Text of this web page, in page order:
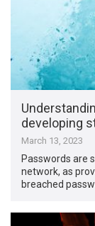
developing
March 13, 2023
Passwords are
network, as
breached